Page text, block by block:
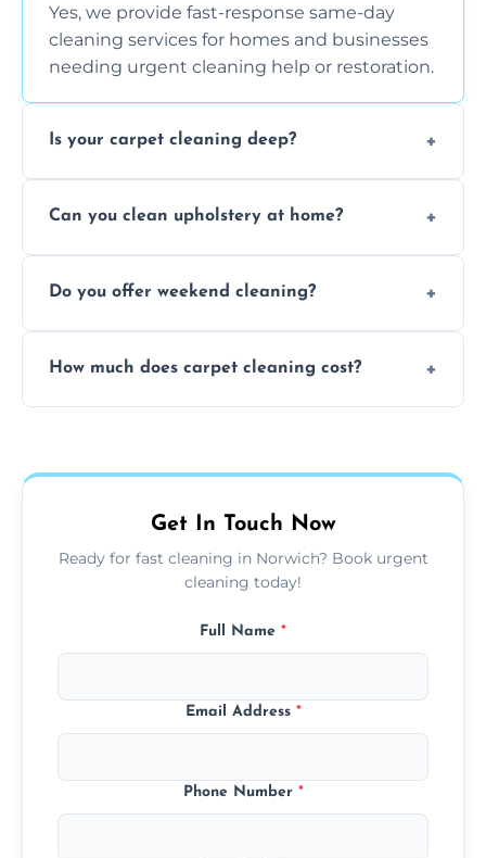
Yes, we provide fast-response same-day
cleaning services for homes and businesses
needing urgent cleaning help or restoration.
Is your carpet cleaning deep?
extraction and powerful machines for deep
Can you clean upholstery at home?
and mattresses at your home using eco-safe
Do you offer weekend cleaning?
available for your convenience with the
How much does carpet cleaning cost?
type, and stain or odor treatment.
Get In Touch Now
Ready for fast cleaning in Norwich? Book urgent
cleaning today!
Full Name *
Email Address *
Phone Number *